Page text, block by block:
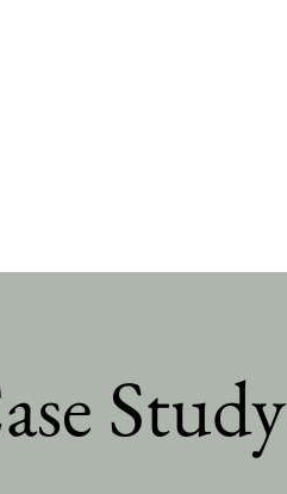
Study